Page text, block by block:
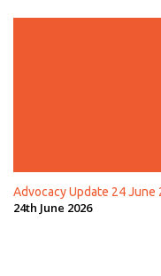
Advocacy Update 24 June
24th June 2026